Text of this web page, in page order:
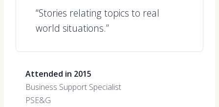
“Stories relating topics to real
world situations.”
Attended in 2015
Business Support Specialist
PSE&G